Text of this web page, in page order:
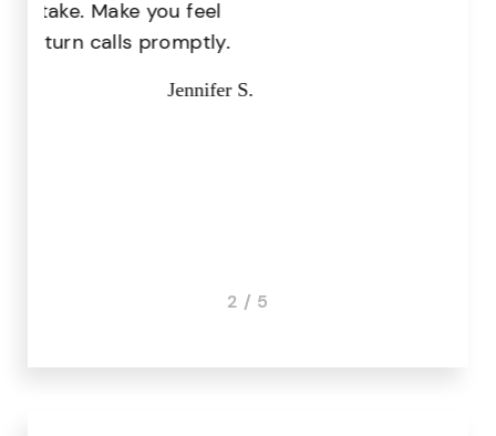
3 / 5